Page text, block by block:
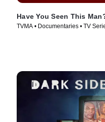
Have You Seen This
TVMA • Documentaries • TV